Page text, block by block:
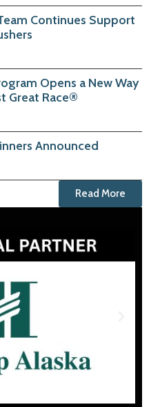
Continues Support
Opens a New Way
Great Race®
Announced
Read More